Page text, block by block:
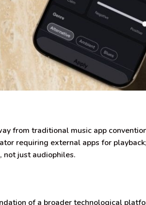
from traditional music app
requiring external apps for
not just audiophiles.
of a broader technological